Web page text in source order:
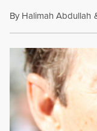
By Halimah Abdullah